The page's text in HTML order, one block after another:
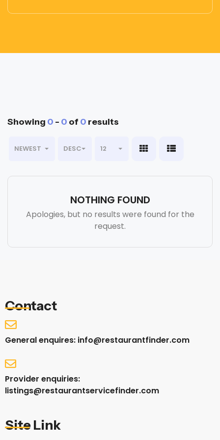
Showing 0 - 0 of 0 results
NEWEST DESC 12
NOTHING FOUND
Apologies, but no results were found for the
request.
Contact
General enquires: info@restaurantfinder.com
Provider enquiries:
listings@restaurantservicefinder.com
Site Link